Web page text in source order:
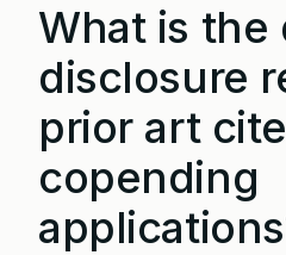
What is
disclosure
prior art
copending